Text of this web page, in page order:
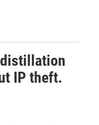
IP theft.